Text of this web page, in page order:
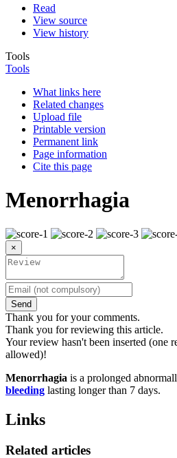
Read
View source
View history
Tools
Tools
What links here
Related changes
Upload file
Printable version
Permanent link
Page information
Cite this page
Menorrhagia
×
Send
Thank you for your comments.
Thank you for reviewing this article.
Your review hasn't been inserted (one
allowed)!
Menorrhagia is a prolonged
bleeding lasting longer than 7 days.
Links
Related articles